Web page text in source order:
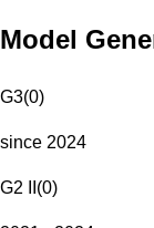
Model
G3(0)
since 2024
G2 II (0)